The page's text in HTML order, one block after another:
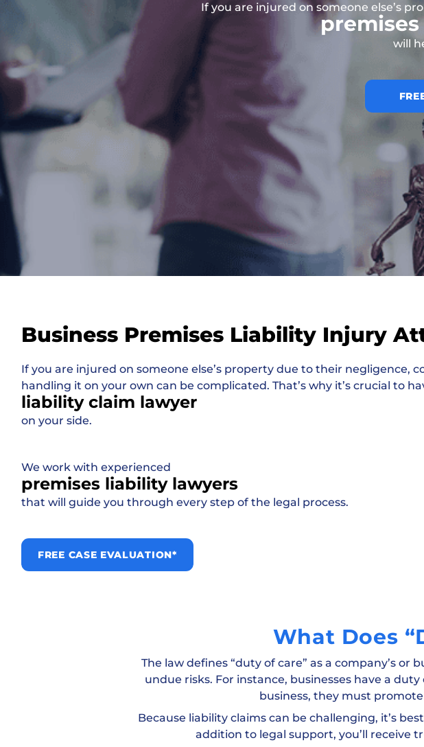
If you are injured on someone else’s
will
Business Premises Liability Injury
If you are injured on someone else’s property due to their negligence,
handling it on your own can be complicated. That’s why it’s crucial to
liability claim lawyer
on your side.
We work with experienced
premises liability lawyers
that will guide you through every step of the legal process.
FREE CASE EVALUATION*
What Does
The law defines “duty of care” as a company’s
undue risks. For instance, businesses have a
business, they must
Because liability claims can be challenging, it’s
addition to legal support, you’ll receive